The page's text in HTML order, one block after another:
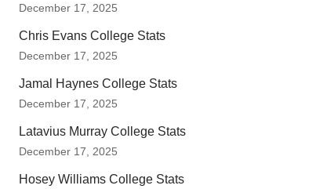
December 17, 2025
Chris Evans College Stats
December 17, 2025
Jamal Haynes College Stats
December 17, 2025
Latavius Murray College Stats
December 17, 2025
Hosey Williams College Stats